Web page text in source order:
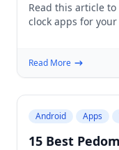
Read this article
clock apps for
Read More
Android Apps
15 Best